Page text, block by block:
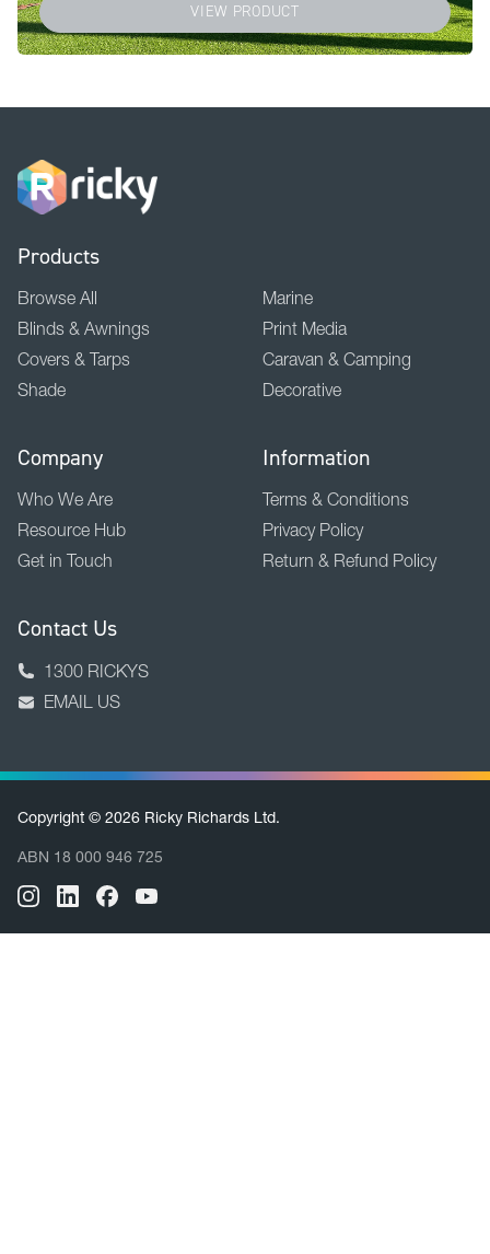
VIEW PRODUCT
Products
Browse All
Blinds & Awnings
Covers & Tarps
Shade
Marine
Print Media
Caravan & Camping
Decorative
Company
Who We Are
Resource Hub
Get in Touch
Information
Terms & Conditions
Privacy Policy
Return & Refund Policy
Contact Us
1300 RICKYS
EMAIL US
Copyright © 2026 Ricky Richards Ltd.
ABN 18 000 946 725